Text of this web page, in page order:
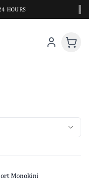
HOURS
Monokini